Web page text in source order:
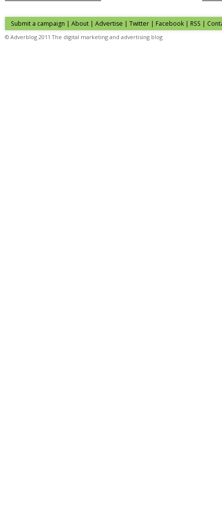
Submit a campaign | About | Advertise | Twitter | Facebook | RSS |
© Adverblog 2011 The digital marketing and advertising blog